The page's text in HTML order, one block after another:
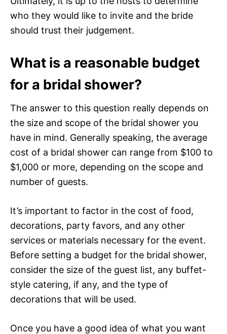
who they would like to invite and the bride
should trust their judgement.
What is a reasonable budget
for a bridal shower?
The answer to this question really depends on
the size and scope of the bridal shower you
have in mind. Generally speaking, the average
cost of a bridal shower can range from $100 to
$1,000 or more, depending on the scope and
number of guests.
It’s important to factor in the cost of food,
decorations, party favors, and any other
services or materials necessary for the event.
Before setting a budget for the bridal shower,
consider the size of the guest list, any buffet-
style catering, if any, and the type of
decorations that will be used.
Once you have a good idea of what you want